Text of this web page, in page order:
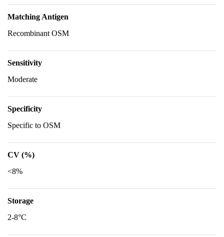
Matching Antigen
Recombinant OSM
Sensitivity
Moderate
Specificity
Specific to OSM
CV (%)
<8%
Storage
2-8°C